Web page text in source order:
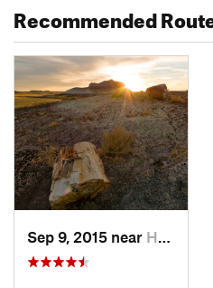
Recommended
Sep 9, 2015 near Holbrook, AZ